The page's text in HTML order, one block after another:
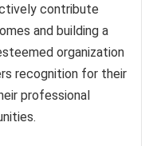
contribute
and building a
organization
recognition for their
professional